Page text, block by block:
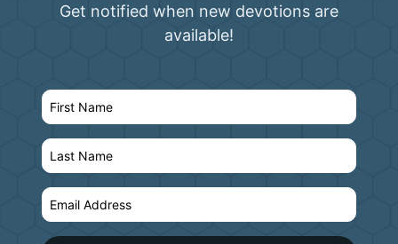
Get notified when new devotions are
available!